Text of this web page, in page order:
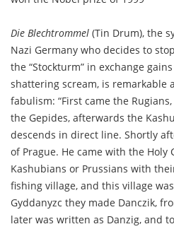
Die Blechtrommel (Tin Drum), the
Nazi Germany who decides to
the “Stockturm” in exchange
shattering scream, is remarkable
fabulism: “First came the
the Gepides, afterwards the
descends in direct line. Shortly
of Prague. He came with the Holy
Kashubians or Prussians with
fishing village, and this village
Gyddanyzc they made Danczik,
later was written as Danzig, and